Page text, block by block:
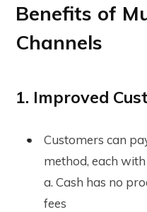
Benefits of
Channels
1. Improved
Customers can
method, each
a. Cash has no
fees